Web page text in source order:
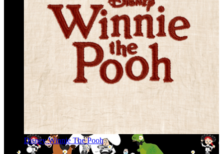
Disney Winnie The Pooh